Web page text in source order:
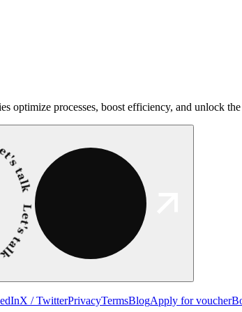
optimize processes, boost efficiency, and unlock
X / TwitterPrivacyTermsBlogApply for voucher